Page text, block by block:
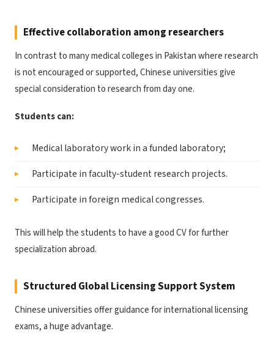
Effective collaboration among researchers
In contrast to many medical colleges in Pakistan where research
is not encouraged or supported, Chinese universities give
special consideration to research from day one.
Students can:
Medical laboratory work in a funded laboratory;
Participate in faculty-student research projects.
Participate in foreign medical congresses.
This will help the students to have a good CV for further
specialization abroad.
Structured Global Licensing Support System
Chinese universities offer guidance for international licensing
exams, a huge advantage.